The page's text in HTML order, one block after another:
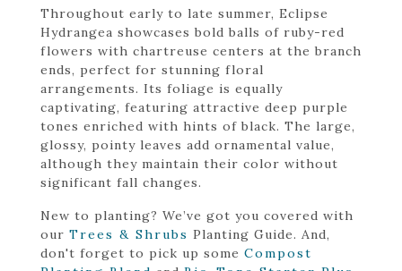
Throughout early to late summer, Eclipse
Hydrangea showcases bold balls of ruby-red
flowers with chartreuse centers at the branch
ends, perfect for stunning floral
arrangements. Its foliage is equally
captivating, featuring attractive deep purple
tones enriched with hints of black. The large,
glossy, pointy leaves add ornamental value,
although they maintain their color without
significant fall changes.
New to planting? We’ve got you covered with
our Trees & Shrubs Planting Guide. And,
don't forget to pick up some Compost